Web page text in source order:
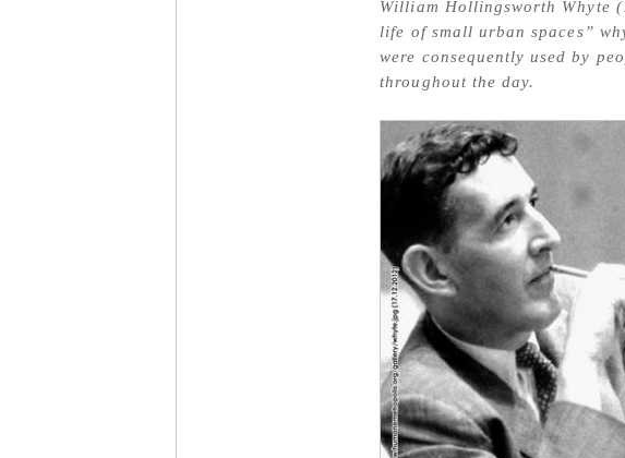
William Hollingsworth Whyte
life of small urban spaces”
were consequently used by
throughout the day.